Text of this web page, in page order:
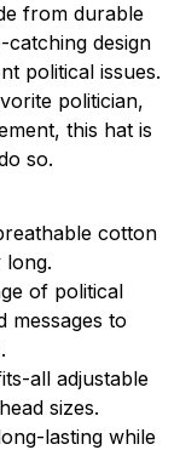
from durable
design
political issues.
politician,
this hat is
so.
cotton
long.
of political
messages to
all adjustable
sizes.
lasting while